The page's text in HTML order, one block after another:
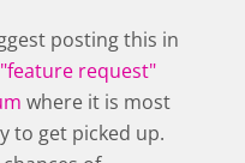
posting this in
"feature request"
where it is most
to get picked up.